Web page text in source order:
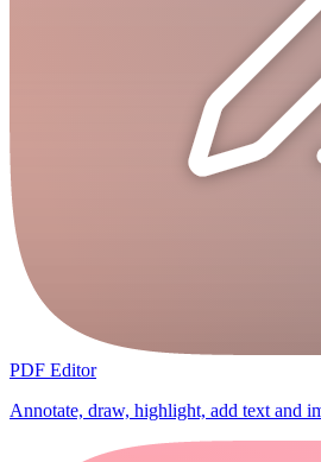
PDF Editor
Annotate, draw, highlight, add text and